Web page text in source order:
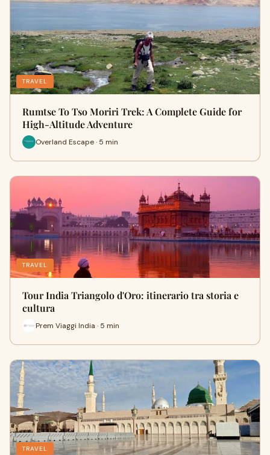
TRAVEL
Rumtse To Tso Moriri Trek: A Complete Guide for
High-Altitude Adventure
Overland Escape · 5 min
TRAVEL
Tour India Triangolo d'Oro: itinerario tra storia e
cultura
Prem Viaggi India · 5 min
TRAVEL